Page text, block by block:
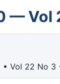
— Vol
• Vol 22 No 3